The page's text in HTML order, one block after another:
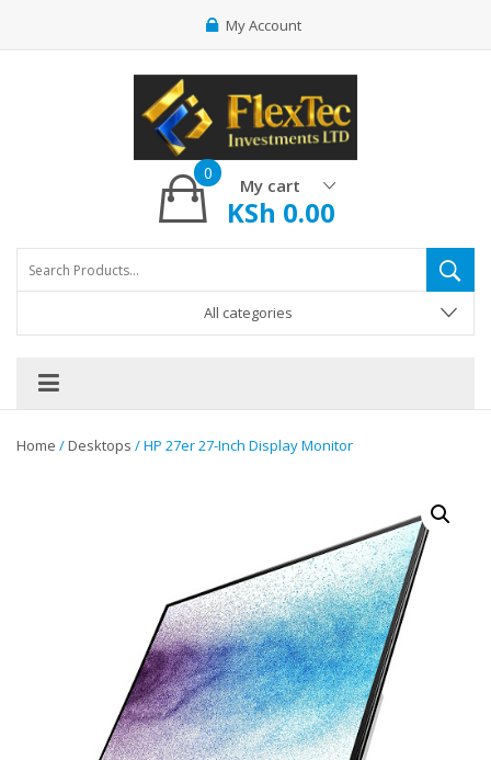
My Account
My cart
0
KSh 0.00
All categories
Home /Desktops / HP 27er 27-Inch Display Monitor